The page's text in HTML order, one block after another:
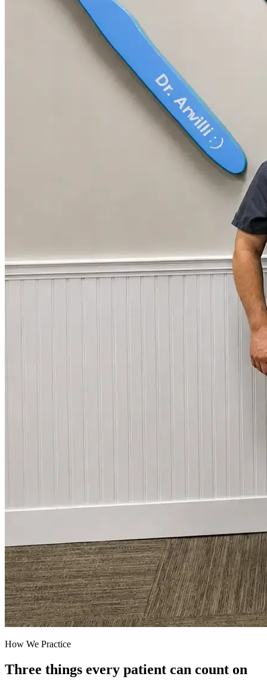
How We Practice
Three things every patient can count on